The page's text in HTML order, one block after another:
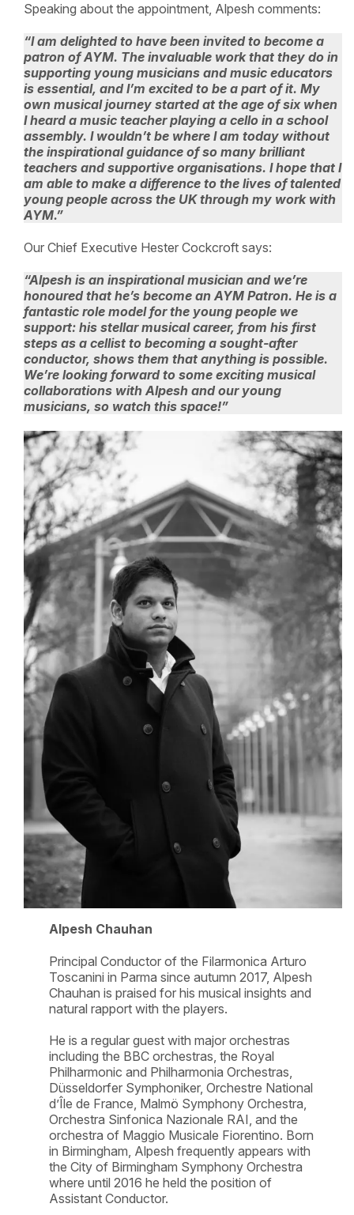
Speaking about the appointment, Alpesh comments:
“I am delighted to have been invited to become a
patron of AYM. The invaluable work that they do in
supporting young musicians and music educators
is essential, and I’m excited to be a part of it. My
own musical journey started at the age of six when
I heard a music teacher playing a cello in a school
assembly. I wouldn’t be where I am today without
the inspirational guidance of so many brilliant
teachers and supportive organisations. I hope that I
am able to make a difference to the lives of talented
young people across the UK through my work with
AYM.”
Our Chief Executive Hester Cockcroft says:
“Alpesh is an inspirational musician and we’re
honoured that he’s become an AYM Patron. He is a
fantastic role model for the young people we
support: his stellar musical career, from his first
steps as a cellist to becoming a sought-after
conductor, shows them that anything is possible.
We’re looking forward to some exciting musical
collaborations with Alpesh and our young
musicians, so watch this space!”
Alpesh Chauhan
Principal Conductor of the Filarmonica Arturo
Toscanini in Parma since autumn 2017, Alpesh
Chauhan is praised for his musical insights and
natural rapport with the players.
He is a regular guest with major orchestras
including the BBC orchestras, the Royal
Philharmonic and Philharmonia Orchestras,
Düsseldorfer Symphoniker, Orchestre National
d’Île de France, Malmö Symphony Orchestra,
Orchestra Sinfonica Nazionale RAI, and the
orchestra of Maggio Musicale Fiorentino. Born
in Birmingham, Alpesh frequently appears with
the City of Birmingham Symphony Orchestra
where until 2016 he held the position of
Assistant Conductor.